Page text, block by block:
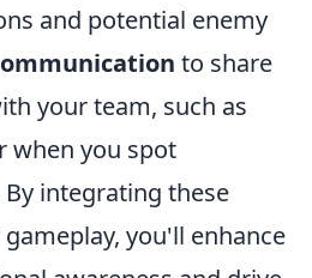
and potential enemy
to share
your team, such as
when you spot
integrating these
you'll enhance